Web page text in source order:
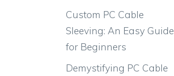
Custom PC Cable
Sleeving: An Easy Guide
for Beginners
Demystifying PC Cable